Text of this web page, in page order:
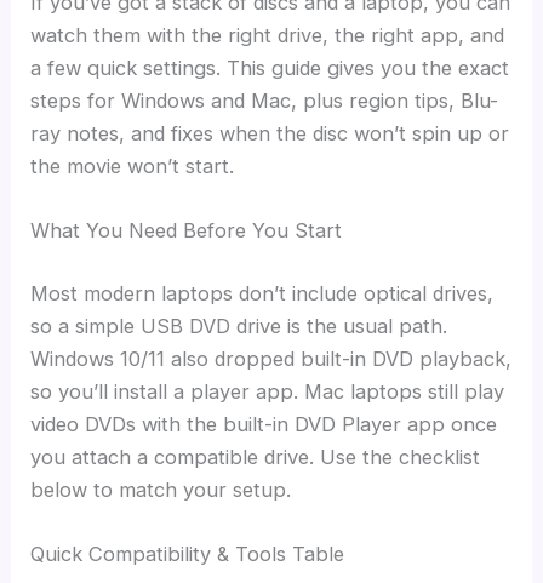
watch them with the right drive, the right app, and
a few quick settings. This guide gives you the exact
steps for Windows and Mac, plus region tips, Blu-
ray notes, and fixes when the disc won’t spin up or
the movie won’t start.
What You Need Before You Start
Most modern laptops don’t include optical drives,
so a simple USB DVD drive is the usual path.
Windows 10/11 also dropped built-in DVD playback,
so you’ll install a player app. Mac laptops still play
video DVDs with the built-in DVD Player app once
you attach a compatible drive. Use the checklist
below to match your setup.
Quick Compatibility & Tools Table